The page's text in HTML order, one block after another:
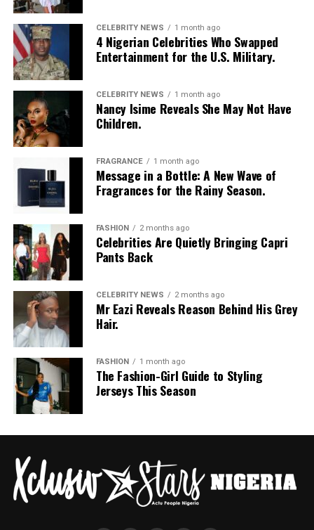
Photo: Instagram/Egharevbatovia
Toviawore a white cropped jersey-style t-shirt with a
purple sleeve paneling, black shoulder accents, a black
V-neck collar, and a bold purple 69 graphic beneath a
swoosh logo. For the bottom, she wore a tight-fitting,
high-waisted black capri leggings. For her hair, it was
styled in shoulder-length braids with curls that formed
a fringe across her forehead. For accessories, she carried
a mini black shoulder bag. Tovia completed her look with
silver stiletto sandals designed with rhinestone straps
across the toes and ankles.
Nashaira Belisa
CELEBRITY NEWS 1 month ago
4 Nigerian Celebrities Who Swapped
Entertainment for the U.S. Military.
CELEBRITY NEWS 1 month ago
Nancy Isime Reveals She May Not Have
Children.
FRAGRANCE 1 month ago
Message in a Bottle: A New Wave of
Fragrances for the Rainy Season.
FASHION 2 months ago
Celebrities Are Quietly Bringing Capri
Pants Back
CELEBRITY NEWS 2 months ago
Mr Eazi Reveals Reason Behind His Grey
Hair.
FASHION 1 month ago
The Fashion-Girl Guide to Styling
Jerseys This Season